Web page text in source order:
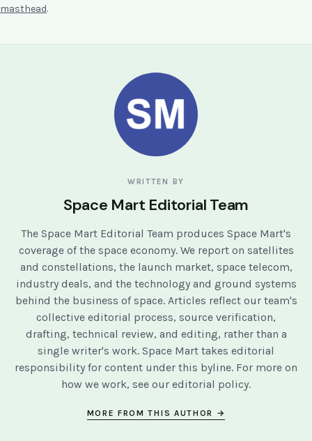
masthead.
WRITTEN BY
Space Mart Editorial Team
The Space Mart Editorial Team produces Space Mart's
coverage of the space economy. We report on satellites
and constellations, the launch market, space telecom,
industry deals, and the technology and ground systems
behind the business of space. Articles reflect our team's
collective editorial process, source verification,
drafting, technical review, and editing, rather than a
single writer's work. Space Mart takes editorial
responsibility for content under this byline. For more on
how we work, see our editorial policy.
MORE FROM THIS AUTHOR →